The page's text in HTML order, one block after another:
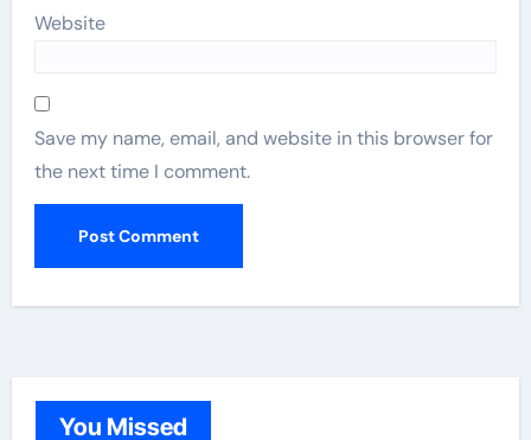
Website
Save my name, email, and website in this browser for
the next time I comment.
You Missed